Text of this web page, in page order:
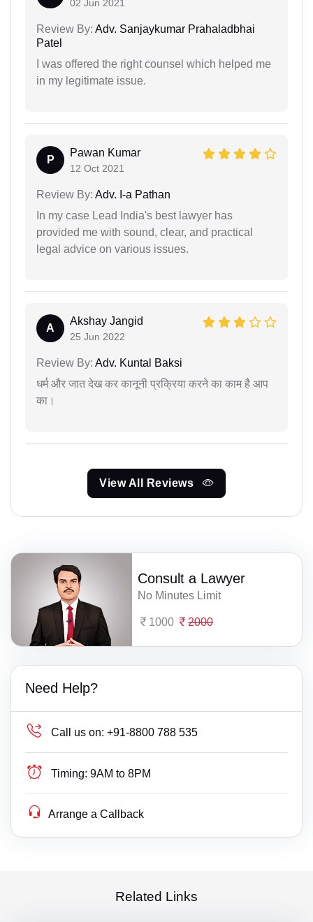
02 Jun 2021
Review By: Adv. Sanjaykumar Prahaladbhai
Patel
I was offered the right counsel which helped me
in my legitimate issue.
P
Pawan Kumar
12 Oct 2021
Review By: Adv. I-a Pathan
In my case Lead India's best lawyer has
provided me with sound, clear, and practical
legal advice on various issues.
A
Akshay Jangid
25 Jun 2022
Review By: Adv. Kuntal Baksi
धर्म और जात देख कर कानूनी प्रक्रिया करने का काम है आप
का।
View All Reviews
Consult a Lawyer
No Minutes Limit
1000 2000
Need Help?
Call us on: +91-8800 788 535
Timing: 9AM to 8PM
Arrange a Callback
Related Links